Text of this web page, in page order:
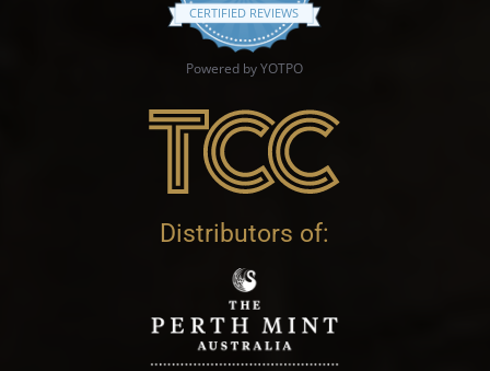
CERTIFIED REVIEWS
Powered by YOTPO
Distributors of: